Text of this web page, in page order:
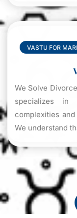
VASTU FOR
We Solve
specializes in
complexities
We understand